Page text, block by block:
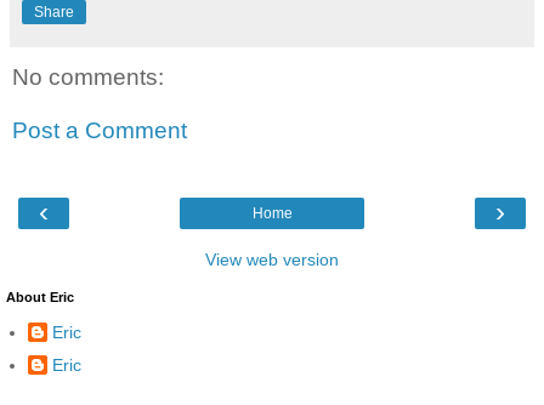
Share
No comments:
Post a Comment
‹ ›
Home
View web version
About Eric
Eric
Eric